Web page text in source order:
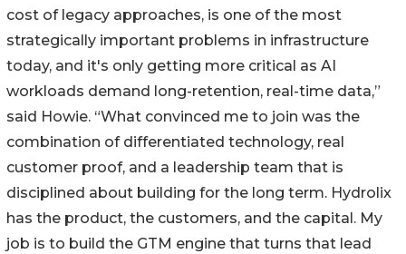
cost of legacy approaches, is one of the most
strategically important problems in infrastructure
today, and it's only getting more critical as AI
workloads demand long-retention, real-time data,”
said Howie. “What convinced me to join was the
combination of differentiated technology, real
customer proof, and a leadership team that is
disciplined about building for the long term. Hydrolix
has the product, the customers, and the capital. My
job is to build the GTM engine that turns that lead